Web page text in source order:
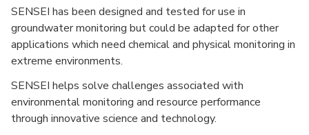
SENSEI has been designed and tested for use in
groundwater monitoring but could be adapted for other
applications which need chemical and physical monitoring in
extreme environments.
SENSEI helps solve challenges associated with
environmental monitoring and resource performance
through innovative science and technology.